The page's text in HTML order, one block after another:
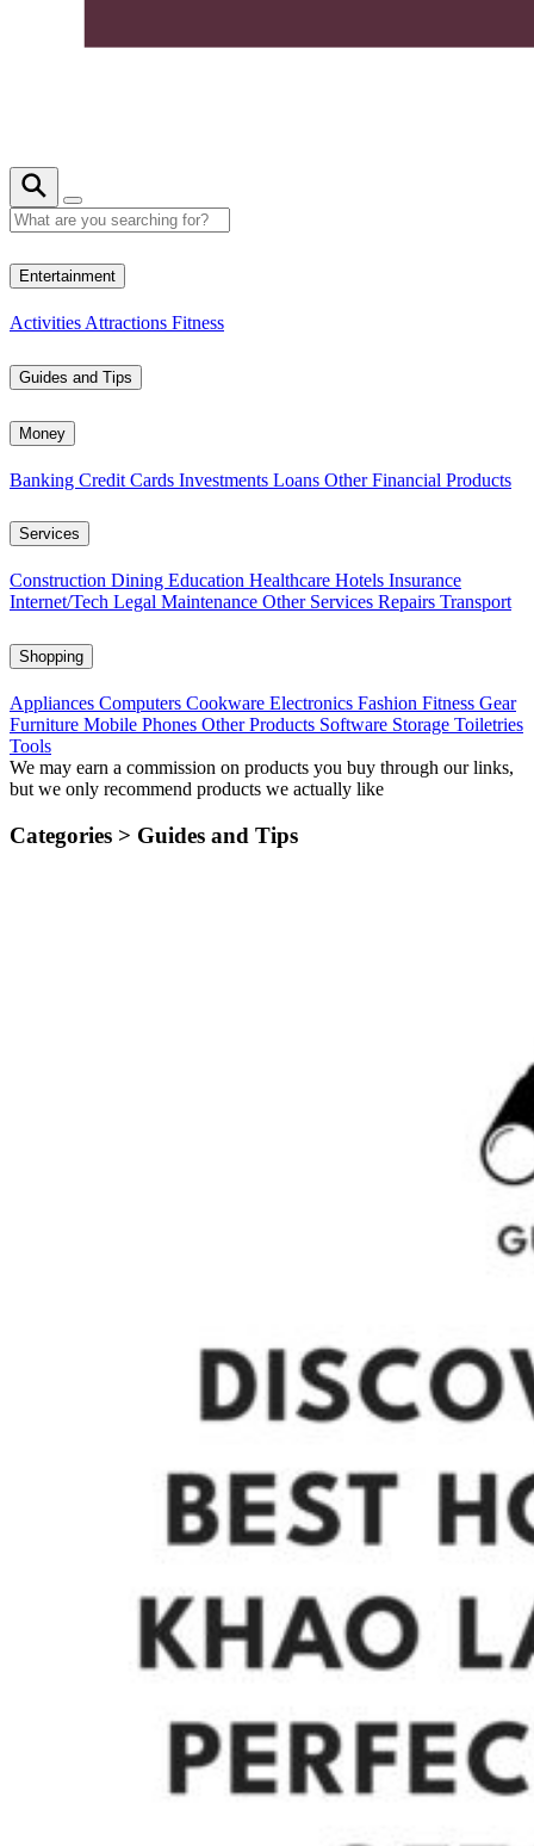
Entertainment
Activities Attractions Fitness
Guides and Tips
Money
Banking Credit Cards Investments Loans Other Financial Products
Services
Construction Dining Education Healthcare Hotels Insurance
Internet/Tech Legal Maintenance Other Services Repairs Transport
Shopping
Appliances Computers Cookware Electronics Fashion Fitness Gear
Furniture Mobile Phones Other Products Software Storage Toiletries
Tools
We may earn a commission on products you buy through our links,
but we only recommend products we actually like
Categories > Guides and Tips